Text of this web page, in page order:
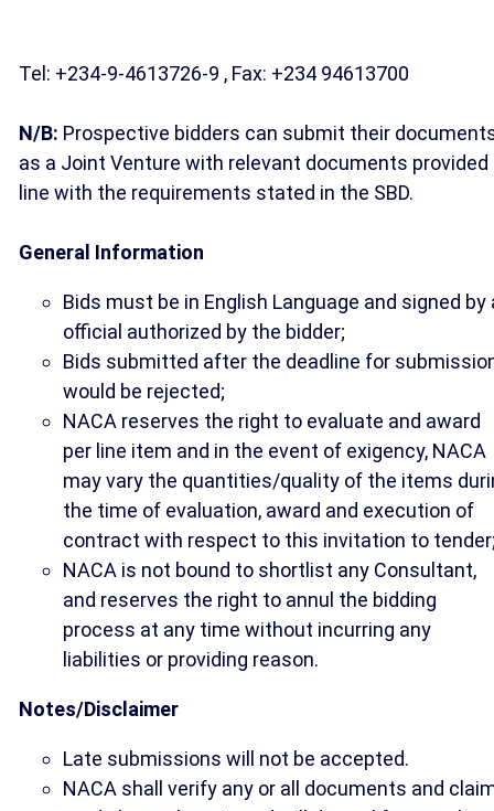
Tel: +234-9-4613726-9 , Fax: +234 94613700
N/B: Prospective bidders can submit their
as a Joint Venture with relevant documents provided
line with the requirements stated in the SBD.
General Information
Bids must be in English Language and signed by
official authorized by the bidder;
Bids submitted after the deadline for
would be rejected;
NACA reserves the right to evaluate and award
per line item and in the event of exigency, NACA
may vary the quantities/quality of the items
the time of evaluation, award and execution of
contract with respect to this invitation to
NACA is not bound to shortlist any Consultant,
and reserves the right to annul the bidding
process at any time without incurring any
liabilities or providing reason.
Notes/Disclaimer
Late submissions will not be accepted.
NACA shall verify any or all documents and